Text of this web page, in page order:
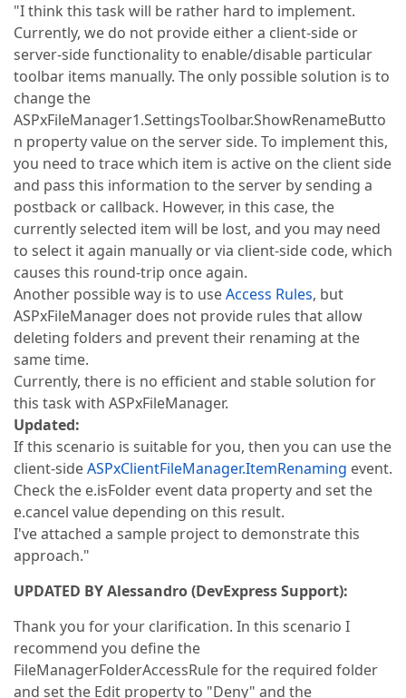
"I think this task will be rather hard to implement.
Currently, we do not provide either a client-side or
server-side functionality to enable/disable particular
toolbar items manually. The only possible solution is to
change the
ASPxFileManager1.SettingsToolbar.ShowRenameButto
n property value on the server side. To implement this,
you need to trace which item is active on the client side
and pass this information to the server by sending a
postback or callback. However, in this case, the
currently selected item will be lost, and you may need
to select it again manually or via client-side code, which
causes this round-trip once again.
Another possible way is to useAccess Rules, but
ASPxFileManager does not provide rules that allow
deleting folders and prevent their renaming at the
same time.
Currently, there is no efficient and stable solution for
this task with ASPxFileManager.
Updated:
If this scenario is suitable for you, then you can use the
client-sideASPxClientFileManager.ItemRenaming event.
Check the e.isFolder event data property and set the
e.cancel value depending on this result.
I've attached a sample project to demonstrate this
approach."
UPDATED BY Alessandro (DevExpress Support):
Thank you for your clarification. In this scenario I
recommend you define the
FileManagerFolderAccessRule for the required folder
and set the Edit property to "Deny" and the